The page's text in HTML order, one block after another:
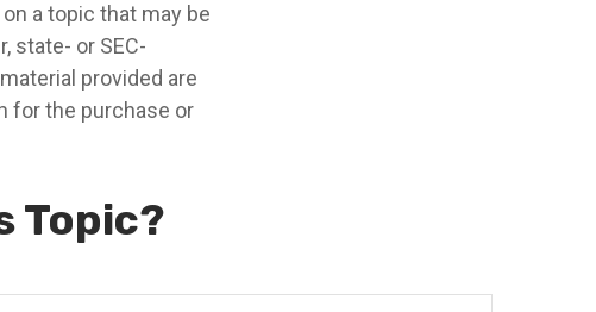
a topic that may be
state- or SEC-
provided are
for the purchase or
Topic?